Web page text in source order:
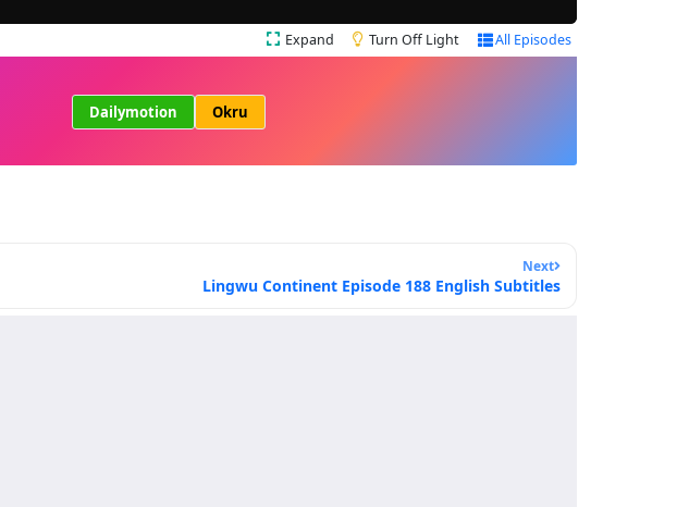
Expand Turn Off Light All Episodes
Dailymotion Okru
Next
Lingwu Continent Episode 188 English Subtitles